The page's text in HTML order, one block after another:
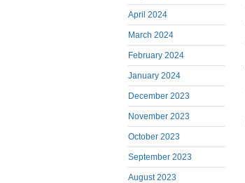
April 2024
March 2024
February 2024
January 2024
December 2023
November 2023
October 2023
September 2023
August 2023